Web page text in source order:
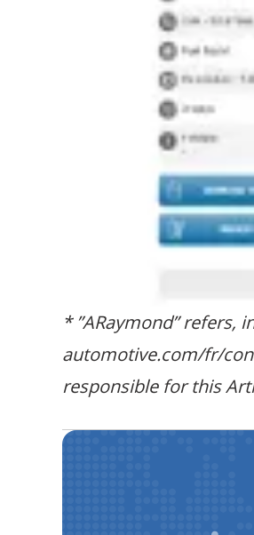
* ”ARaymond”
automotive.com/fr/
responsible for this